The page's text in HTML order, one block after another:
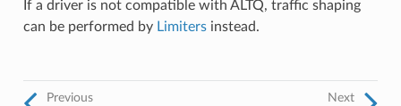
If a driver is not compatible with ALTQ, traffic shaping
can be performed by Limitersinstead.
Next
Previous